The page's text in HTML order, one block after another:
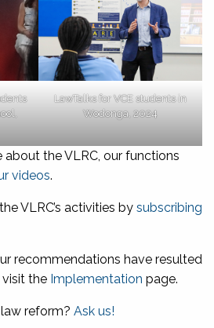
LawTalks for VCE students in
Wodonga, 2024
the VLRC, our functions
videos.
VLRC’s activities by subscribing
recommendations have resulted
the Implementation page.
reform? Ask us!